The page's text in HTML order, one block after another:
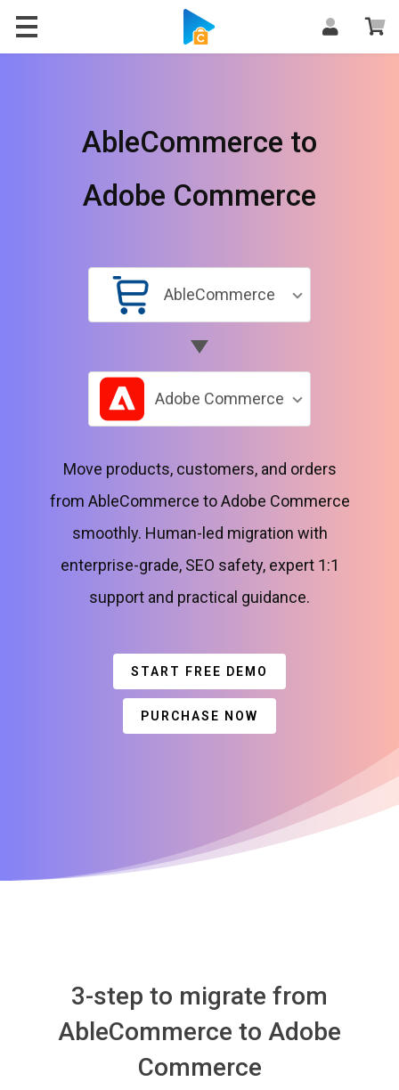
AbleCommerce to
Adobe Commerce
AbleCommerce
Adobe Commerce
Move products, customers, and orders
from AbleCommerce to Adobe Commerce
smoothly. Human-led migration with
enterprise-grade, SEO safety, expert 1:1
support and practical guidance.
START FREE DEMO
PURCHASE NOW
3-step to migrate from
AbleCommerce to Adobe
Commerce